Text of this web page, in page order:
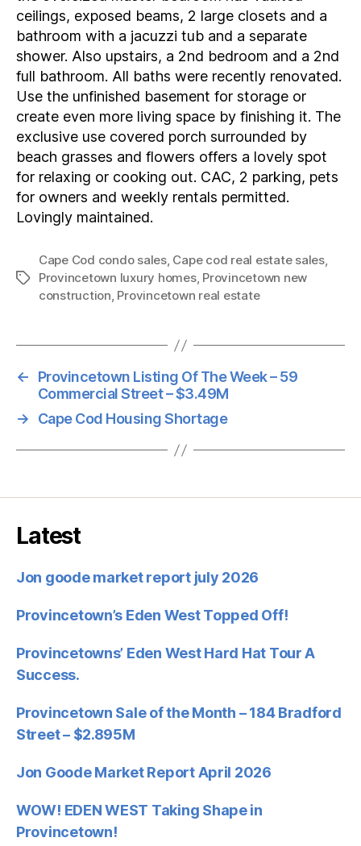
ceilings, exposed beams, 2 large closets and a
bathroom with a jacuzzi tub and a separate
shower. Also upstairs, a 2nd bedroom and a 2nd
full bathroom. All baths were recently renovated.
Use the unfinished basement for storage or
create even more living space by finishing it. The
exclusive use covered porch surrounded by
beach grasses and flowers offers a lovely spot
for relaxing or cooking out. CAC, 2 parking, pets
for owners and weekly rentals permitted.
Lovingly maintained.
Tags
Cape Cod condo sales, Cape cod real estate sales,
Provincetown luxury homes, Provincetown new
construction, Provincetown real estate
←
Provincetown Listing Of The Week – 59
Commercial Street – $3.49M
→
Cape Cod Housing Shortage
Latest
Jon goode market report july 2026
Provincetown’s Eden West Topped Off!
Provincetowns’ Eden West Hard Hat Tour A
Success.
Provincetown Sale of the Month – 184 Bradford
Street – $2.895M
Jon Goode Market Report April 2026
WOW! EDEN WEST Taking Shape in
Provincetown!